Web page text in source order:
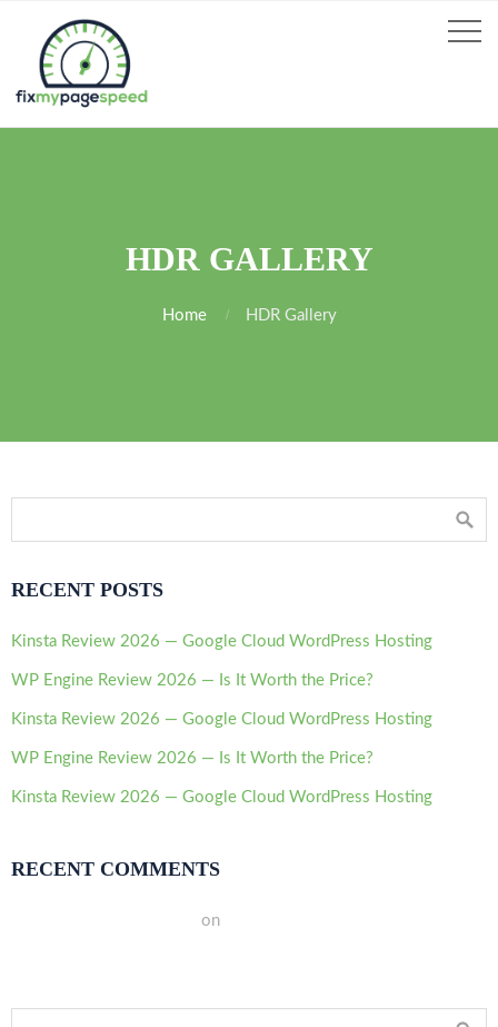
HDR GALLERY
Home HDR Gallery
RECENT POSTS
Kinsta Review 2026 — Google Cloud WordPress Hosting
WP Engine Review 2026 — Is It Worth the Price?
Kinsta Review 2026 — Google Cloud WordPress Hosting
WP Engine Review 2026 — Is It Worth the Price?
Kinsta Review 2026 — Google Cloud WordPress Hosting
RECENT COMMENTS
on